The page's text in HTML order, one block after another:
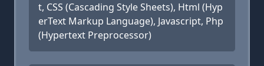
t, CSS (Cascading Style Sheets), Html (Hyp
erText Markup Language), Javascript, Php
(Hypertext Preprocessor)